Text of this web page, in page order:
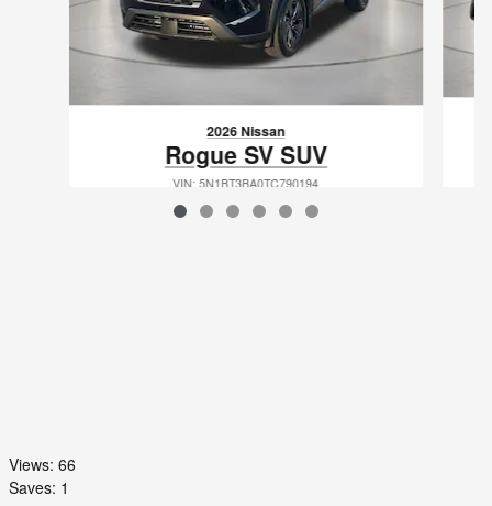
2026 Nissan
Rogue SV SUV
VIN: 5N1BT3BA0TC790194
Views: 66
Saves: 1